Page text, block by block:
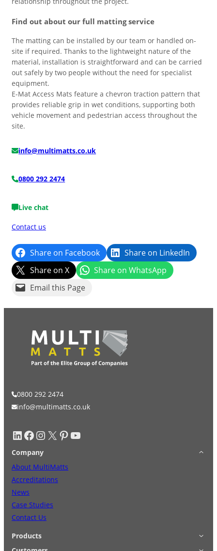
Find out about our full matting service
The matting can be installed by our team or handled on-
site if required. Thanks to the lightweight nature of the
material, installation is straightforward and can be carried
out safely by two people without the need for specialist
equipment.
E-Mat Access Mats feature a chevron traction pattern that
provides reliable grip in wet conditions, supporting both
vehicle movement and pedestrian access throughout the
site.
info@multimatts.co.uk
0800 292 2474
Live chat
Contact us
Share on Facebook
Share on LinkedIn
Share on X
Share on WhatsApp
Email this Page
0800 292 2474
info@multimatts.co.uk
LinkedIn Facebook InstagramX Pinterest YouTube
Company
About MultiMatts
Accreditations
News
Case Studies
Contact Us
Products